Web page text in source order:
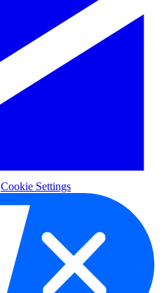
Cookie Settings